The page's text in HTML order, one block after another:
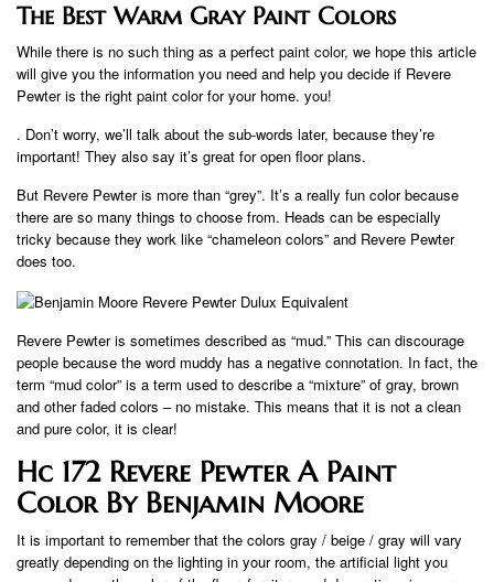
The Best Warm Gray Paint Colors
While there is no such thing as a perfect paint color, we hope this article
will give you the information you need and help you decide if Revere
Pewter is the right paint color for your home. you!
. Don’t worry, we’ll talk about the sub-words later, because they’re
important! They also say it’s great for open floor plans.
But Revere Pewter is more than “grey”. It’s a really fun color because
there are so many things to choose from. Heads can be especially
tricky because they work like “chameleon colors” and Revere Pewter
does too.
Revere Pewter is sometimes described as “mud.” This can discourage
people because the word muddy has a negative connotation. In fact, the
term “mud color” is a term used to describe a “mixture” of gray, brown
and other faded colors – no mistake. This means that it is not a clean
and pure color, it is clear!
Hc 172 Revere Pewter A Paint
Color By Benjamin Moore
It is important to remember that the colors gray / beige / gray will vary
greatly depending on the lighting in your room, the artificial light you